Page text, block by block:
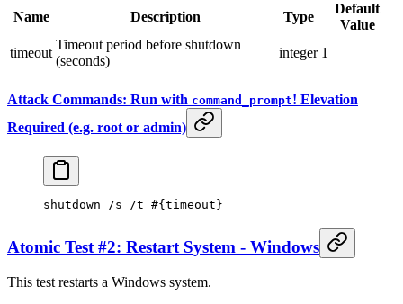
Name Description Type
Default
Value
timeout
Timeout period before shutdown
(seconds)
integer 1
Attack Commands: Run with command_prompt! Elevation
Required (e.g. root or admin)
shutdown /s /t #{ timeout }
Atomic Test #2: Restart System - Windows
This test restarts a Windows system.